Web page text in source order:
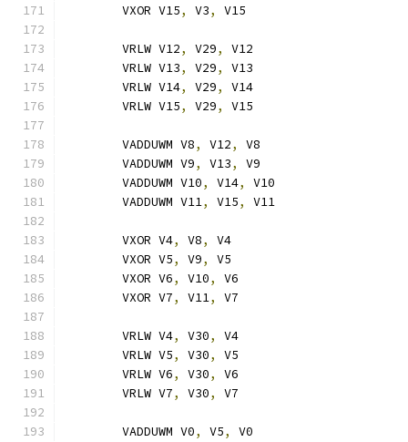
	VXOR V15
, V3, V15
	VRLW V12
, V29,
V12
	VRLW V13
, V29,
V13
	VRLW V14
, V29,
V14
	VRLW V15
, V29, V15
	VADDUWM V8
, V12,
V8
	VADDUWM V9
, V13,
V9
	VADDUWM V10
, V14,
V10
	VADDUWM V11
, V15, V11
	VXOR V4
, V8,
V4
	VXOR V5
, V9,
V5
	VXOR V6
, V10,
V6
	VXOR V7
, V11, V7
	VRLW V4
, V30,
V4
	VRLW V5
, V30,
V5
	VRLW V6
, V30,
V6
	VRLW V7
, V30, V7
	VADDUWM V0
, V5,
V0